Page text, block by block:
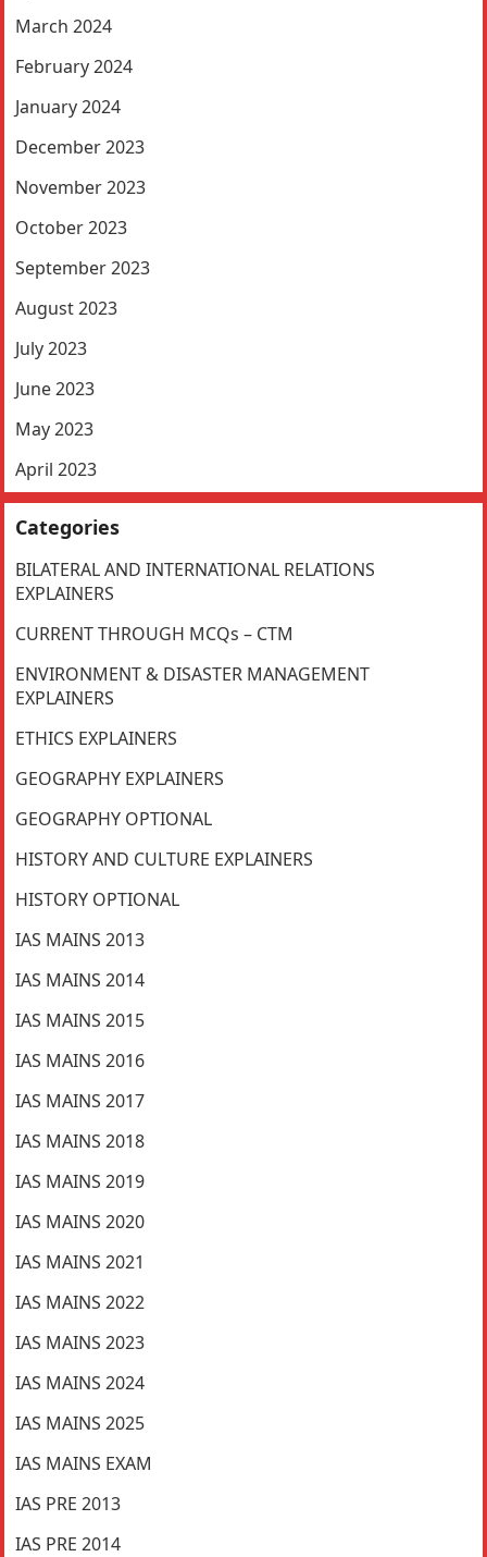
March 2024
February 2024
January 2024
December 2023
November 2023
October 2023
September 2023
August 2023
July 2023
June 2023
May 2023
April 2023
Categories
BILATERAL AND INTERNATIONAL RELATIONS
EXPLAINERS
CURRENT THROUGH MCQs – CTM
ENVIRONMENT & DISASTER MANAGEMENT
EXPLAINERS
ETHICS EXPLAINERS
GEOGRAPHY EXPLAINERS
GEOGRAPHY OPTIONAL
HISTORY AND CULTURE EXPLAINERS
HISTORY OPTIONAL
IAS MAINS 2013
IAS MAINS 2014
IAS MAINS 2015
IAS MAINS 2016
IAS MAINS 2017
IAS MAINS 2018
IAS MAINS 2019
IAS MAINS 2020
IAS MAINS 2021
IAS MAINS 2022
IAS MAINS 2023
IAS MAINS 2024
IAS MAINS 2025
IAS MAINS EXAM
IAS PRE 2013
IAS PRE 2014